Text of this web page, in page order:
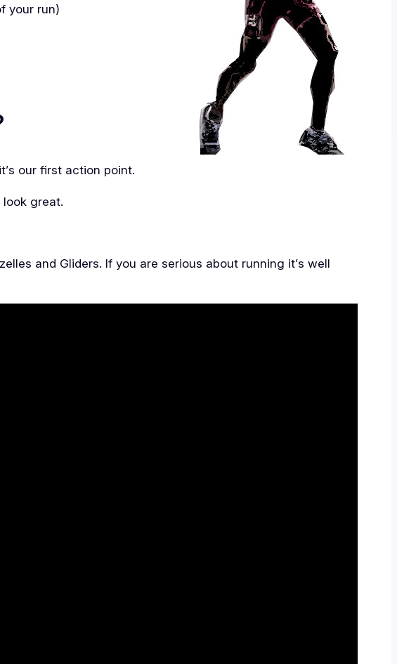
your run)
our first action point.
great.
and Gliders. If you are serious about running it’s well